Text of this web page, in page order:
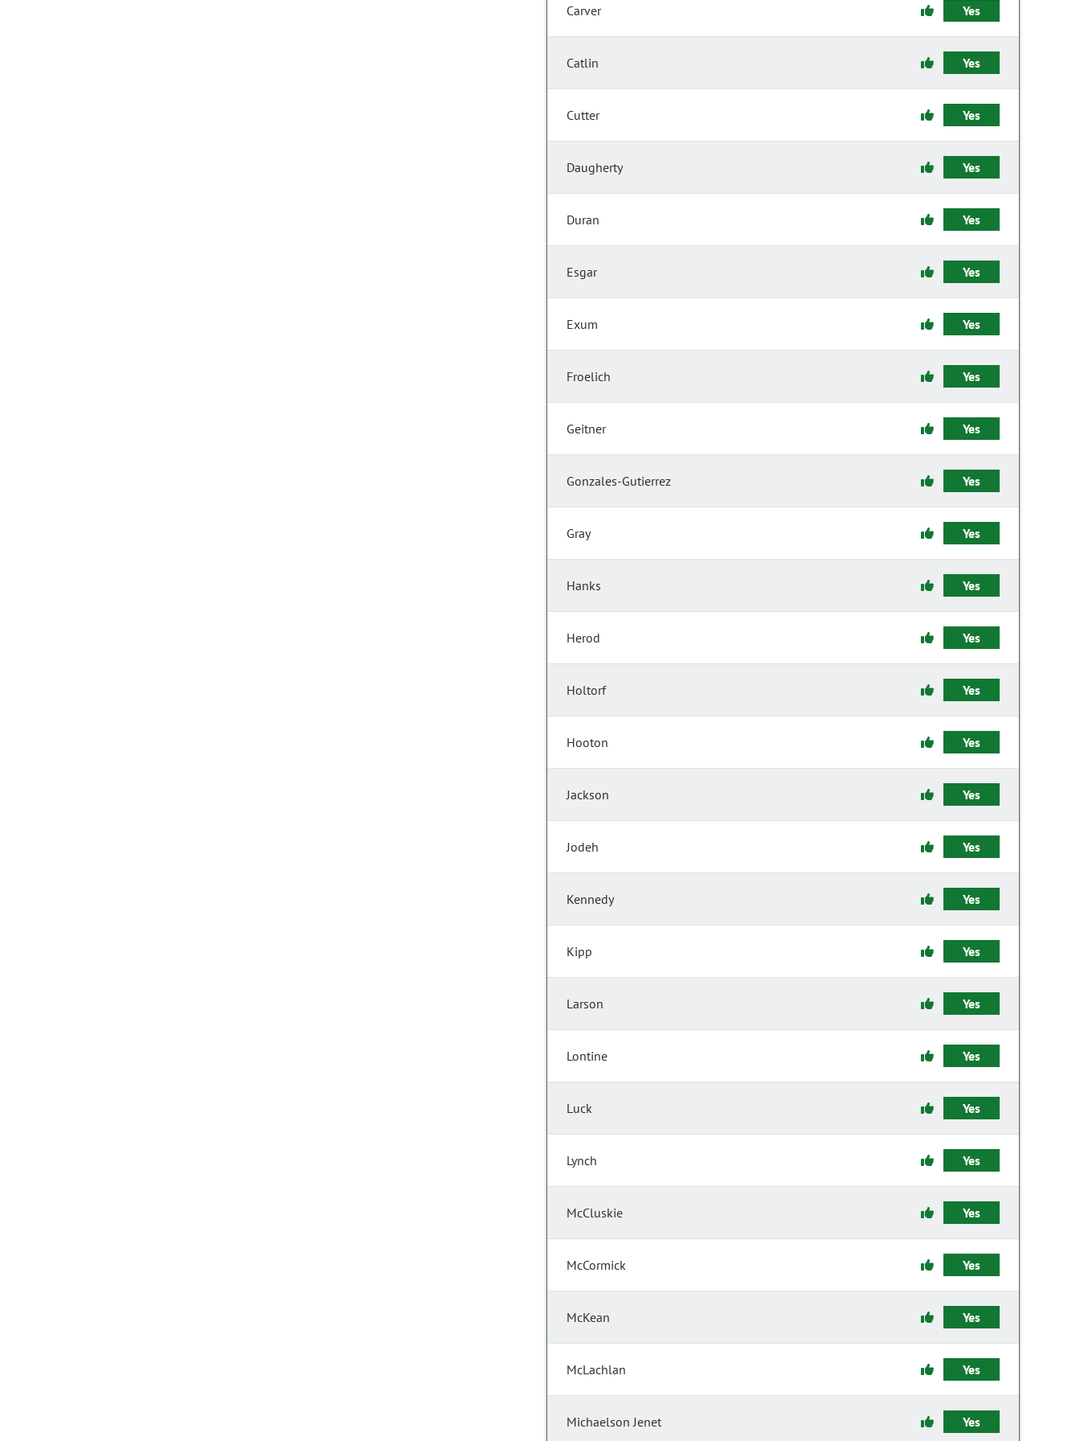
Carver Yes
Catlin Yes
Cutter Yes
Daugherty Yes
Duran Yes
Esgar Yes
Exum Yes
Froelich Yes
Geitner Yes
Gonzales-Gutierrez Yes
Gray Yes
Hanks Yes
Herod Yes
Holtorf Yes
Hooton Yes
Jackson Yes
Jodeh Yes
Kennedy Yes
Kipp Yes
Larson Yes
Lontine Yes
Luck Yes
Lynch Yes
McCluskie Yes
McCormick Yes
McKean Yes
McLachlan Yes
Michaelson Jenet Yes